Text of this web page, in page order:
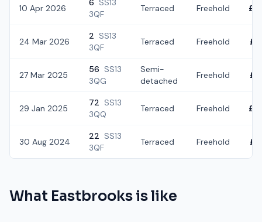
10 Apr 2026
6 SS13
3QF
Terraced Freehold
24 Mar 2026
2 SS13
3QF
Terraced Freehold
27 Mar 2025
56 SS13
3QG
Semi-
detached
Freehold
29 Jan 2025
72 SS13
3QQ
Terraced Freehold
30 Aug 2024
22 SS13
3QF
Terraced Freehold
What Eastbrooks is like